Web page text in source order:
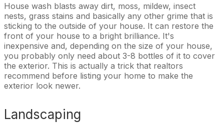
House wash blasts away dirt, moss, mildew, insect
nests, grass stains and basically any other grime that is
sticking to the outside of your house. It can restore the
front of your house to a bright brilliance. It's
inexpensive and, depending on the size of your house,
you probably only need about 3-8 bottles of it to cover
the exterior. This is actually a trick that realtors
recommend before listing your home to make the
exterior look newer.
Landscaping